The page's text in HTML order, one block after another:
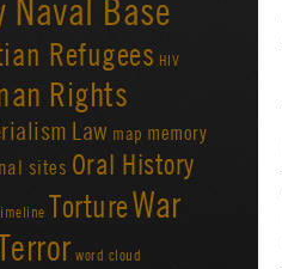
Naval Base
Refugees HIV
Rights
Law map memory
sites Oral History
TortureWar
word cloud